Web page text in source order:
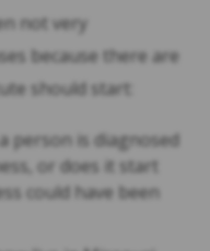
not very
because there are
should start:
person is diagnosed
or does it start
could have been